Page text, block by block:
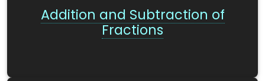
Addition and Subtraction of
Fractions